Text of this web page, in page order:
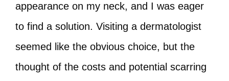
appearance on my neck, and I was eager
to find a solution. Visiting a dermatologist
seemed like the obvious choice, but the
thought of the costs and potential scarring